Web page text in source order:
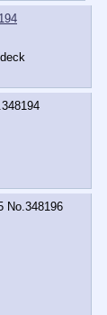
348194
No. 348196